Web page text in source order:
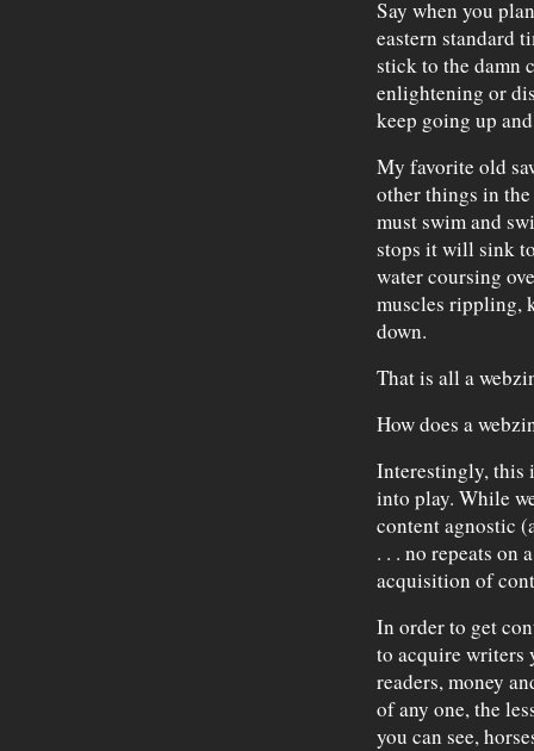
Say when you
eastern standard
stick to the damn
enlightening or
keep going up
My favorite old
other things in
must swim and
stops it will sink
water coursing
muscles rippling,
down.
That is all a
How does a
Interestingly, this
into play. While
content agnostic
. . . no repeats on
acquisition of
In order to get
to acquire writers
readers, money
of any one, the
you can see,